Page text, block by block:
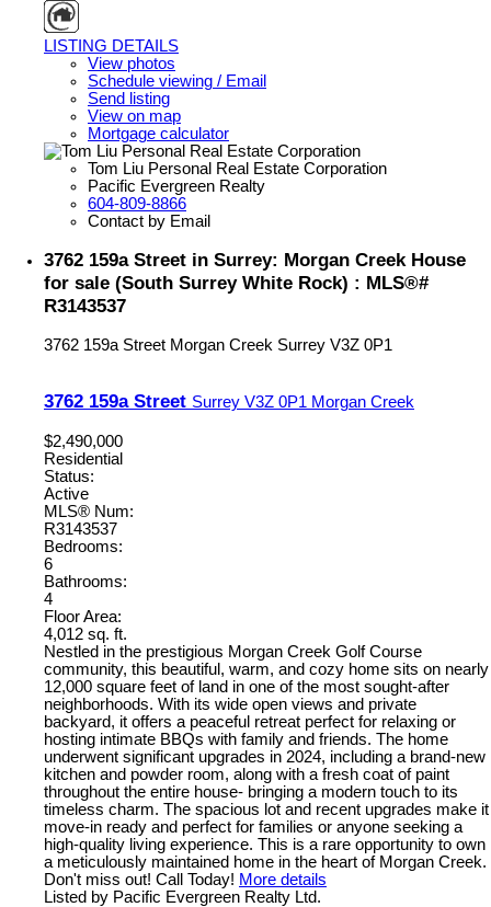
LISTING DETAILS
View photos
Schedule viewing / Email
Send listing
View on map
Mortgage calculator
Tom Liu Personal Real Estate Corporation
Pacific Evergreen Realty
604-809-8866
Contact by Email
3762 159a Street in Surrey: Morgan Creek House
for sale (South Surrey White Rock) : MLS®#
R3143537
3762 159a Street Morgan Creek Surrey V3Z 0P1
3762 159a Street Surrey V3Z 0P1 Morgan Creek
$2,490,000
Residential
Status:
Active
MLS® Num:
R3143537
Bedrooms:
6
Bathrooms:
4
Floor Area:
4,012 sq. ft.
Nestled in the prestigious Morgan Creek Golf Course
community, this beautiful, warm, and cozy home sits on nearly
12,000 square feet of land in one of the most sought-after
neighborhoods. With its wide open views and private
backyard, it offers a peaceful retreat perfect for relaxing or
hosting intimate BBQs with family and friends. The home
underwent significant upgrades in 2024, including a brand-new
kitchen and powder room, along with a fresh coat of paint
throughout the entire house- bringing a modern touch to its
timeless charm. The spacious lot and recent upgrades make it
move-in ready and perfect for families or anyone seeking a
high-quality living experience. This is a rare opportunity to own
a meticulously maintained home in the heart of Morgan Creek.
Don't miss out! Call Today! More details
Listed by Pacific Evergreen Realty Ltd.